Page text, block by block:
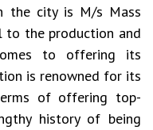
the city is M/s Mass
to the production and
to offering its
is renowned for its
of offering top-
history of being